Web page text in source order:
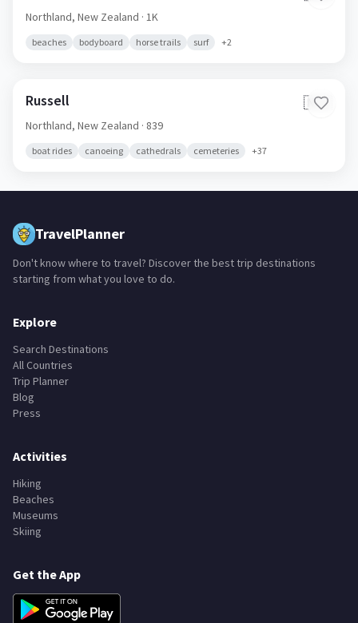
Northland, New Zealand · 1K
beaches bodyboard horse trails surf +2
Russell 🇳🇿
Northland, New Zealand · 839
boat rides canoeing cathedrals cemeteries +37
TravelPlanner
Don't know where to travel? Discover the best trip destinations
starting from what you love to do.
Explore
Search Destinations
All Countries
Trip Planner
Blog
Press
Activities
Hiking
Beaches
Museums
Skiing
Get the App